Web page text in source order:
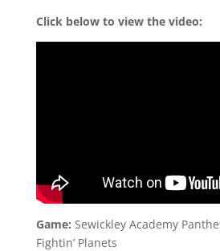
Click below to view the video:
Game: Sewickley Academy
Fightin’ Planets